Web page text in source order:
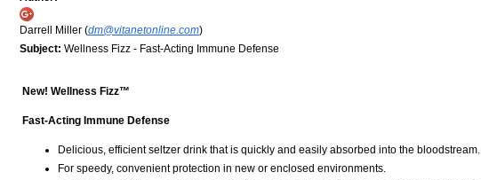
Darrell Miller (dm@vitanetonline.com)
Subject: Wellness Fizz - Fast-Acting Immune Defense
New! Wellness Fizz™
Fast-Acting Immune Defense
Delicious, efficient seltzer drink that is quickly and easily absorbed into the bloodstream.
For speedy, convenient protection in new or enclosed environments.